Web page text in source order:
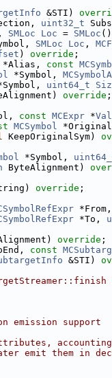
&STI)
uint32_t
SMLoc Loc = SMLoc
SMLoc Loc ,
) override ;
*Alias, const
*Symbol,
uint64_t
override ;
const MCExpr *
MCSymbol
KeepOriginalSym)
*Symbol,
ByteAlignment)
override ;
*From,
*To,
override ;
const
&STI)
emission support
emit them in